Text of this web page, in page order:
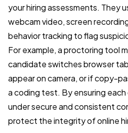
your hiring assessments. They
webcam video, screen
behavior tracking to flag
For example, a proctoring tool
candidate switches browser
appear on camera, or if copy-
a coding test. By ensuring
under secure and consistent
protect the integrity of online